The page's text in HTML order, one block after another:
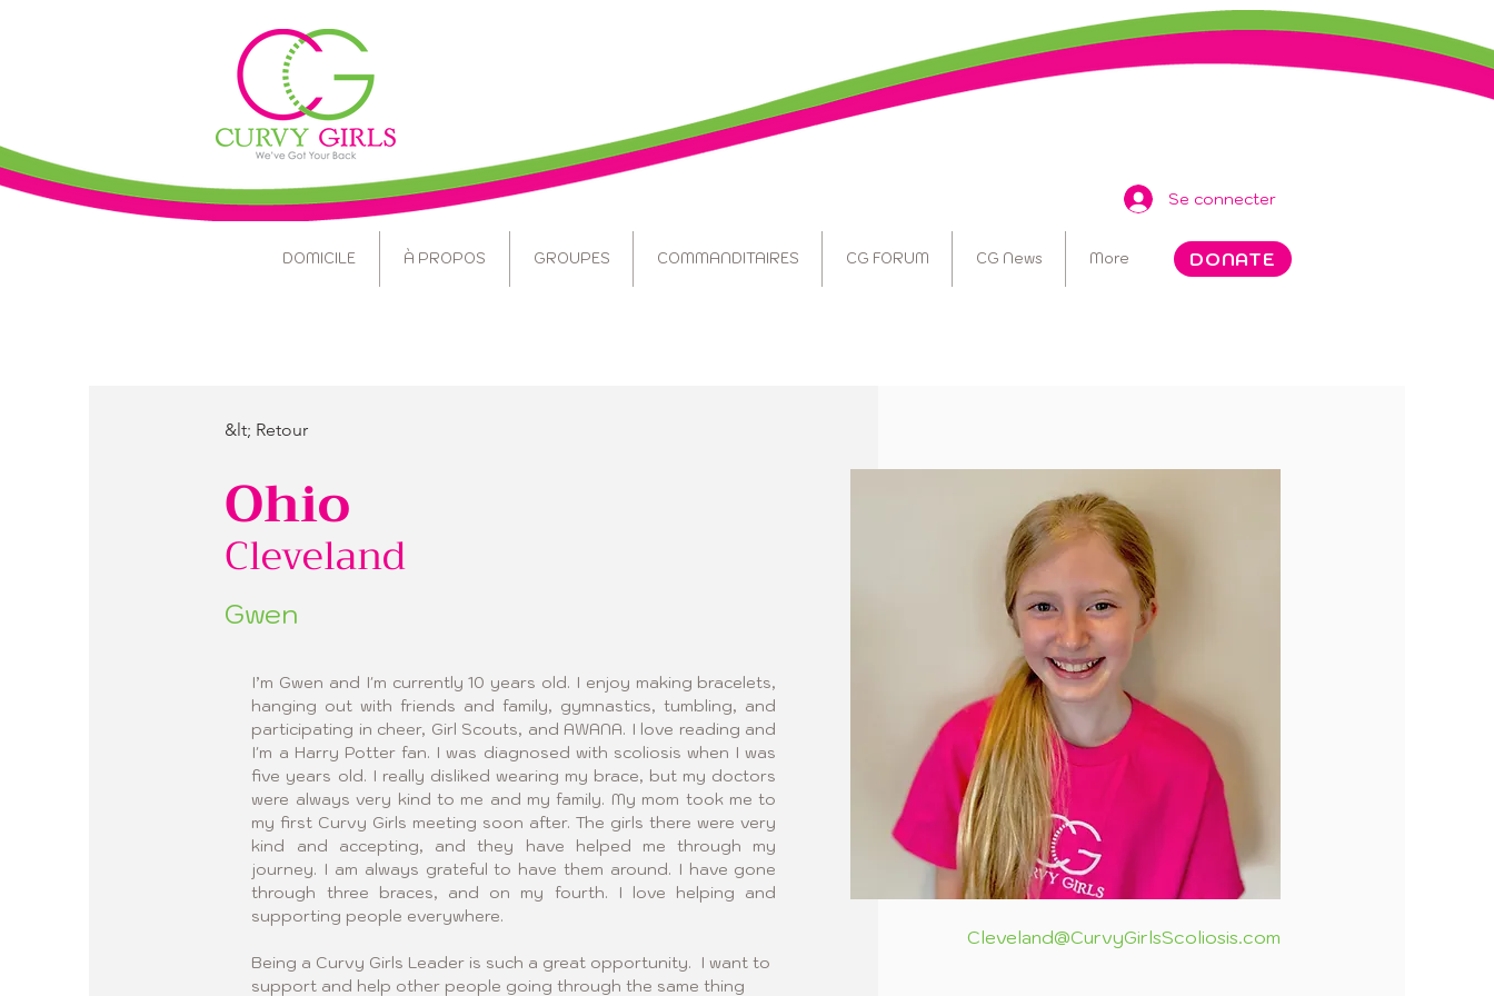
Se connecter
DOMICILE À PROPOS GROUPES COMMANDITAIRES CG FORUM CG News More DONATE
&lt; Retour
Ohio
Cleveland
Gwen
I’m Gwen and I'm currently 10 years old. I enjoy making bracelets,
hanging out with friends and family, gymnastics, tumbling, and
participating in cheer, Girl Scouts, and AWANA. I love reading and
I'm a Harry Potter fan. I was diagnosed with scoliosis when I was
five years old. I really disliked wearing my brace, but my doctors
were always very kind to me and my family. My mom took me to
my first Curvy Girls meeting soon after. The girls there were very
kind and accepting, and they have helped me through my
journey. I am always grateful to have them around. I have gone
through three braces, and on my fourth. I love helping and
supporting people everywhere.
Being a Curvy Girls Leader is such a great opportunity.  I want to
support and help other people going through the same thing
Cleveland@CurvyGirlsScoliosis.com